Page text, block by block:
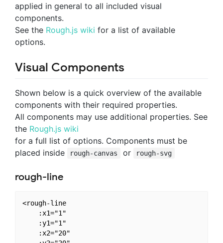
applied in general to all included visual
components.
See the Rough.js wiki for a list of available
options.
Visual Components
Shown below is a quick overview of the available
components with their required properties.
All components may use additional properties. See
the Rough.js wiki
for a full list of options. Components must be
placed inside
rough-canvas or rough-svg
rough-line
<rough-line
    :x1="1"
    :y1="1"
    :x2="20"